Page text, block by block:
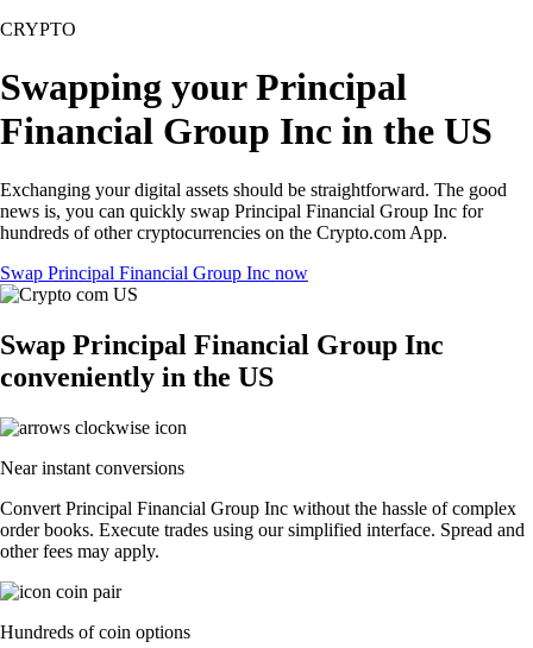
CRYPTO
Swapping your Principal
Financial Group Inc in the US
Exchanging your digital assets should be straightforward. The good
news is, you can quickly swap Principal Financial Group Inc for
hundreds of other cryptocurrencies on the Crypto.com App.
Swap Principal Financial Group Inc now
Swap Principal Financial Group Inc
conveniently in the US
Near instant conversions
Convert Principal Financial Group Inc without the hassle of complex
order books. Execute trades using our simplified interface. Spread and
other fees may apply.
Hundreds of coin options